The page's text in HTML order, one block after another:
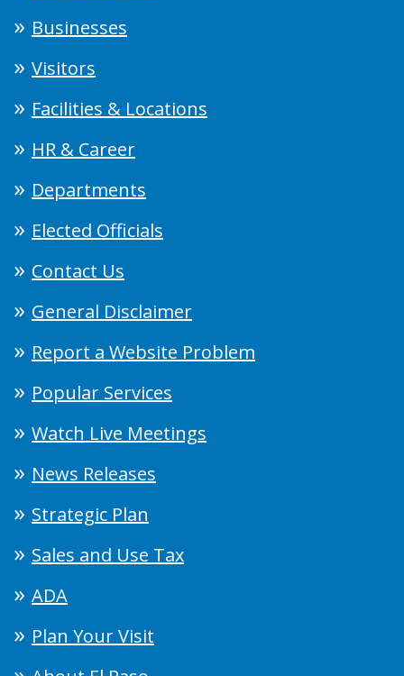
Businesses
Visitors
Facilities & Locations
HR & Career
Departments
Elected Officials
Contact Us
General Disclaimer
Report a Website Problem
Popular Services
Watch Live Meetings
News Releases
Strategic Plan
Sales and Use Tax
ADA
Plan Your Visit